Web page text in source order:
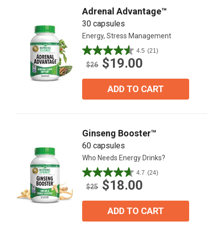
Adrenal Advantage™
30 capsules
Energy, Stress Management
4.5 (21)
4.5
out
$26 $19.00
ADD TO CART
Ginseng Booster™
60 capsules
Who Needs Energy Drinks?
4.7 (24)
4.7
out
$25 $18.00
ADD TO CART